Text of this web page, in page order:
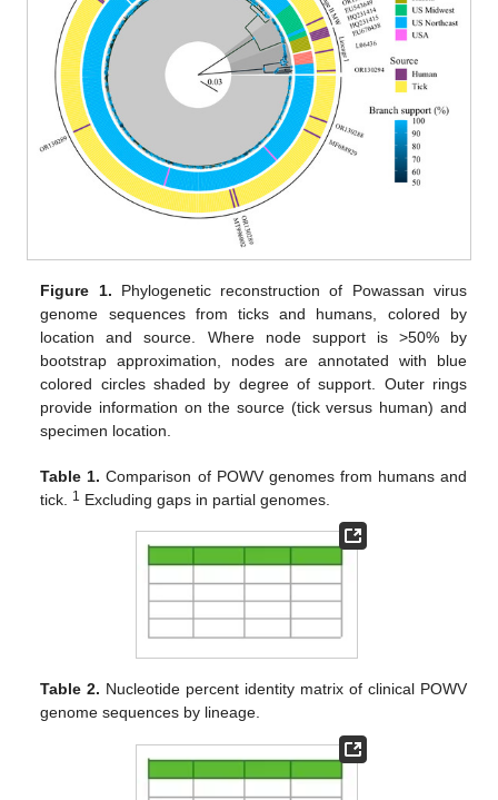
Figure 1. Phylogenetic reconstruction of Powassan virus
genome sequences from ticks and humans, colored by
location and source. Where node support is >50% by
bootstrap approximation, nodes are annotated with blue
colored circles shaded by degree of support. Outer rings
provide information on the source (tick versus human) and
specimen location.
Table 1. Comparison of POWV genomes from humans and
tick.
1 Excluding gaps in partial genomes.
Table 2. Nucleotide percent identity matrix of clinical POWV
genome sequences by lineage.